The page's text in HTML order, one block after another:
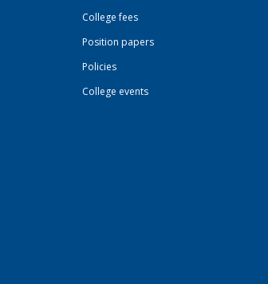
College fees
Position papers
Policies
College events